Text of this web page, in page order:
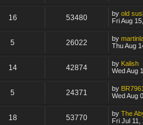
16 53480 byold
Fri Aug
5 26022 by
Thu Aug
14 42874 by Kalish
Wed Aug
5 24371 by
Wed Aug
18 53770 byThe
Fri Jul 11,